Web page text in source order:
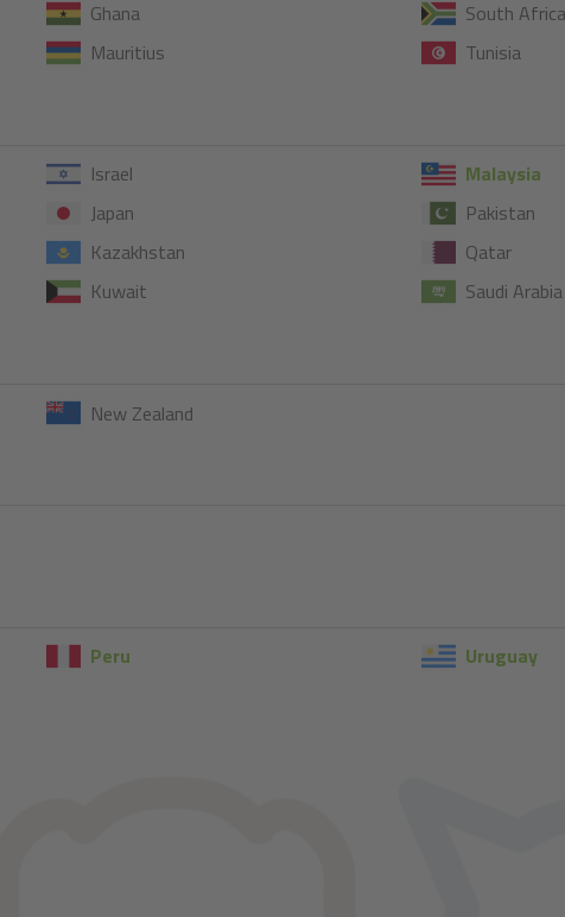
Ghana
Mauritius
South Africa
Tunisia
Israel
Japan
Kazakhstan
Kuwait
Malaysia
Pakistan
Qatar
Saudi Arabia
New Zealand
Peru Uruguay